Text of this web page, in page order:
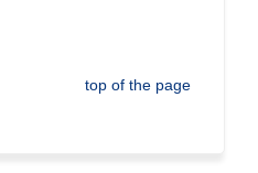
top of the page